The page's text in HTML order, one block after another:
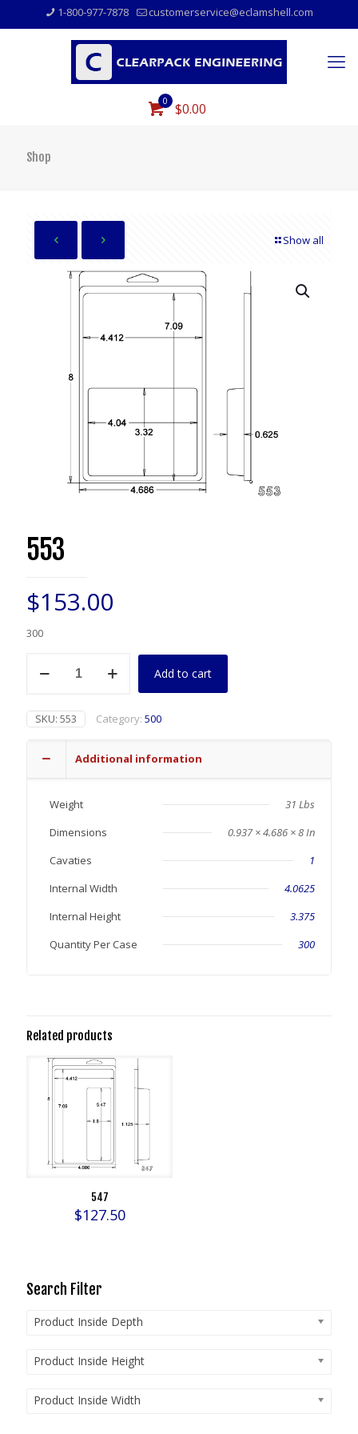
1-800-977-7878 customerservice@eclamshell.com
0 $0.00
Shop
Show all
553
$153.00
300
quantity
Add to cart
SKU: 553 Category: 500
Additional information
Weight
31 Lbs
Dimensions
0.937 × 4.686 × 8 In
Cavaties
1
Internal Width
4.0625
Internal Height
3.375
Quantity Per Case
300
Related products
547
$127.50
Search Filter
Product Inside Depth
Product Inside Height
Product Inside Width